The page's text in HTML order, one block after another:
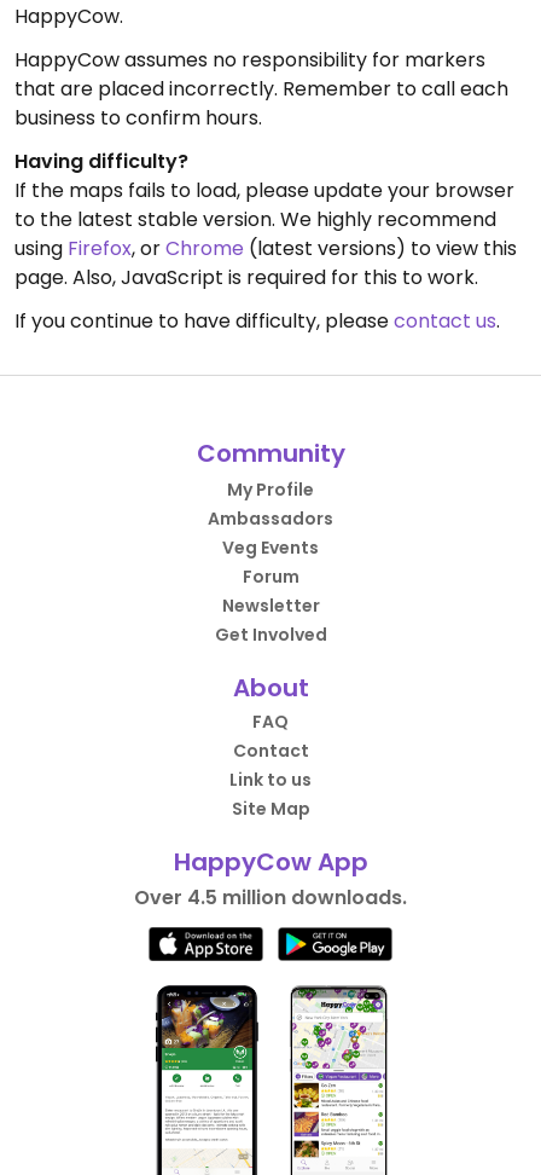
HappyCow.
HappyCow assumes no responsibility for markers
that are placed incorrectly. Remember to call each
business to confirm hours.
Having difficulty?
If the maps fails to load, please update your browser
to the latest stable version. We highly recommend
using Firefox, orChrome (latest versions) to view this
page. Also, JavaScript is required for this to work.
If you continue to have difficulty, pleasecontact us.
Community
My Profile
Ambassadors
Veg Events
Forum
Newsletter
Get Involved
About
FAQ
Contact
Link to us
Site Map
HappyCow App
Over 4.5 million downloads.